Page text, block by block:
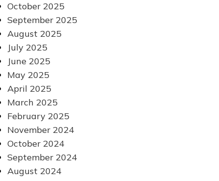
October 2025
September 2025
August 2025
July 2025
June 2025
May 2025
April 2025
March 2025
February 2025
November 2024
October 2024
September 2024
August 2024